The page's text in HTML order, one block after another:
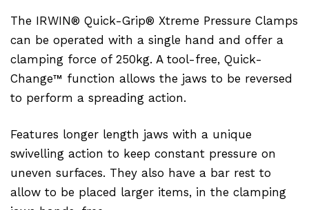
The IRWIN® Quick-Grip® Xtreme Pressure Clamps
can be operated with a single hand and offer a
clamping force of 250kg. A tool-free, Quick-
Change™ function allows the jaws to be reversed
to perform a spreading action.
Features longer length jaws with a unique
swivelling action to keep constant pressure on
uneven surfaces. They also have a bar rest to
allow to be placed larger items, in the clamping